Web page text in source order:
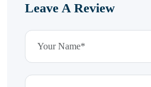
Leave A Review